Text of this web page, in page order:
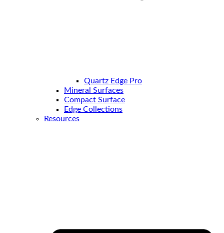
Quartz Edge Pro
Mineral Surfaces
Compact Surface
Edge Collections
Resources